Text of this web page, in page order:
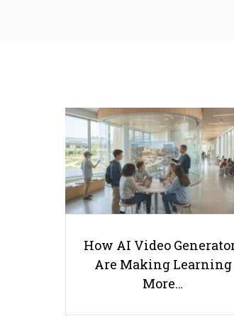
How AI Video
Are Making Learning
More…